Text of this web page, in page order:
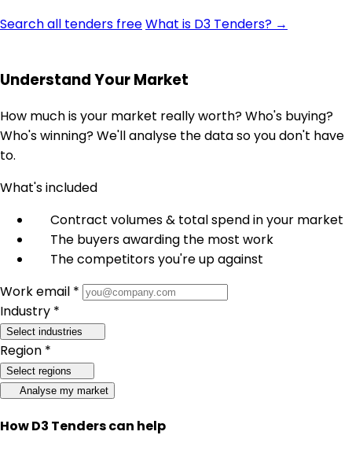
Search all tenders freeWhat is D3 Tenders? →
Understand Your Market
How much is your market really worth? Who's buying?
Who's winning? We'll analyse the data so you don't have
to.
What's included
Contract volumes & total spend in your market
The buyers awarding the most work
The competitors you're up against
Work email *
Industry *
Select industries
Region *
Select regions
Analyse my market
How D3 Tenders can help